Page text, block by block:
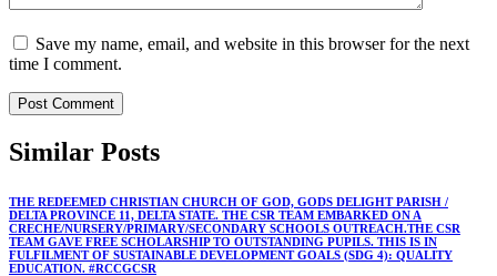
Save my name, email, and website in this browser for the next
time I comment.
Similar Posts
THE REDEEMED CHRISTIAN CHURCH OF GOD, GODS DELIGHT PARISH /
DELTA PROVINCE 11, DELTA STATE. THE CSR TEAM EMBARKED ON A
CRECHE/NURSERY/PRIMARY/SECONDARY SCHOOLS OUTREACH.THE CSR
TEAM GAVE FREE SCHOLARSHIP TO OUTSTANDING PUPILS. THIS IS IN
FULFILMENT OF SUSTAINABLE DEVELOPMENT GOALS (SDG 4): QUALITY
EDUCATION. #RCCGCSR